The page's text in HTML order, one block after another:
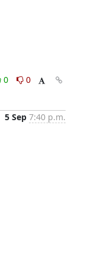
0
0
5 Sep 7:40 p.m.